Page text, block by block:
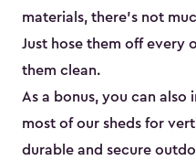
materials, there’s not
Just hose them off every
them clean.
As a bonus, you can also
most of our sheds for
durable and secure